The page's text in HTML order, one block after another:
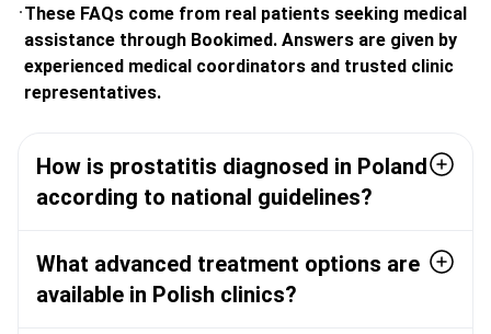
These FAQs come from real patients seeking medical
assistance through Bookimed. Answers are given by
experienced medical coordinators and trusted clinic
representatives.
How is prostatitis diagnosed in Poland
according to national guidelines?
What advanced treatment options are
available in Polish clinics?